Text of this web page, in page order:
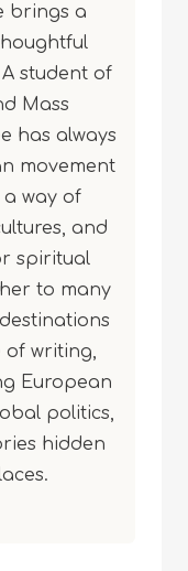
brings a
student of
Mass
has always
movement
way of
and
spiritual
to many
writing,
European
politics,
hidden